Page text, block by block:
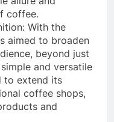
coffee.
With the
aimed to broaden
beyond just
and versatile
to extend its
coffee shops,
and